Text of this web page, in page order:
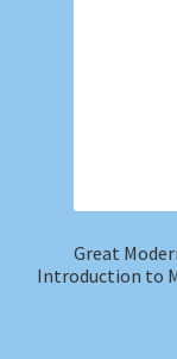
Great
Introduction to